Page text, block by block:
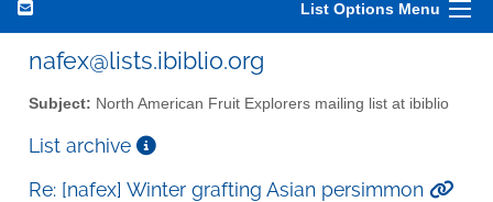
List Options Menu
nafex@lists.ibiblio.org
Subject: North American Fruit Explorers mailing list at ibiblio
List archive
Re: [nafex] Winter grafting Asian persimmon